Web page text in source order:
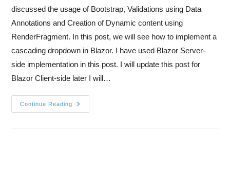
discussed the usage of Bootstrap, Validations using Data
Annotations and Creation of Dynamic content using
RenderFragment. In this post, we will see how to implement a
cascading dropdown in Blazor. I have used Blazor Server-
side implementation in this post. I will update this post for
Blazor Client-side later I will…
Continue Reading